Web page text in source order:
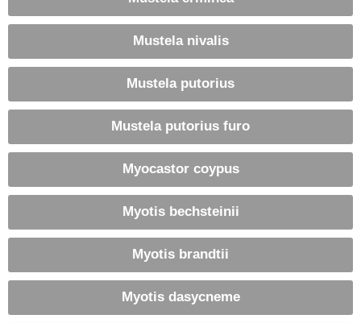
Mustela nivalis
Mustela putorius
Mustela putorius furo
Myocastor coypus
Myotis bechsteinii
Myotis brandtii
Myotis dasycneme